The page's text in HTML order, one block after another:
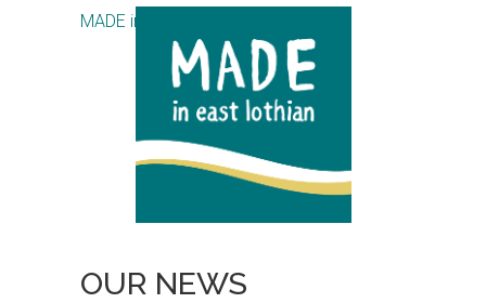
MADE in East Lothian CIC
OUR NEWS